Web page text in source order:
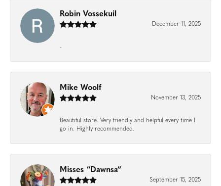
Robin Vossekuil
December 11, 2025
-
Mike Woolf
November 13, 2025
Beautiful store. Very friendly and helpful every time I
go in. Highly recommended.
Misses “Dawnsa”
September 15, 2025